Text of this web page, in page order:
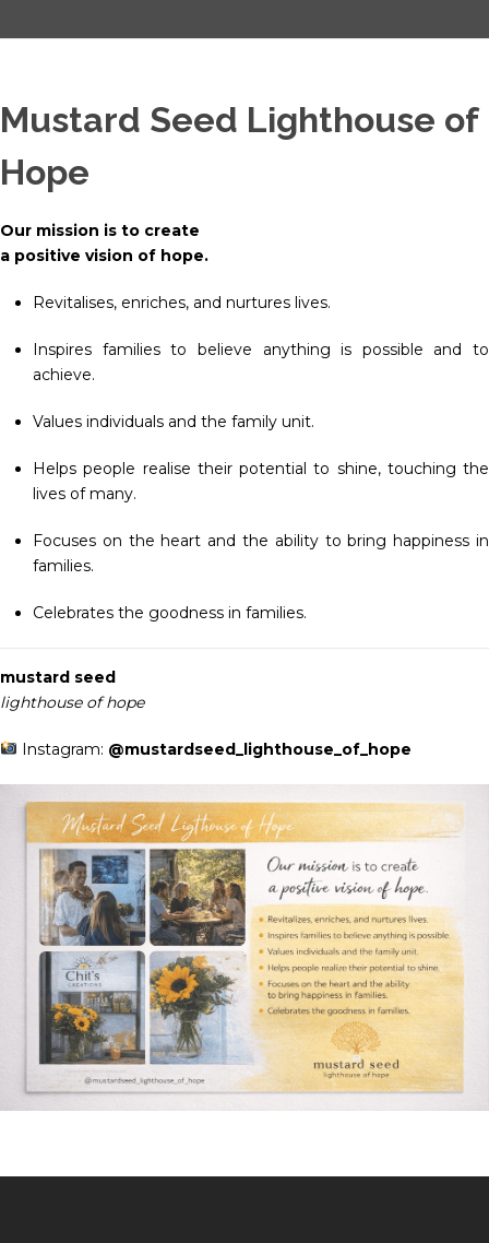
Mustard Seed Lighthouse of
Hope
Our mission is to create
a positive vision of hope.
Revitalises, enriches, and nurtures lives.
Inspires families to believe anything is possible and to
achieve.
Values individuals and the family unit.
Helps people realise their potential to shine, touching the
lives of many.
Focuses on the heart and the ability to bring happiness in
families.
Celebrates the goodness in families.
mustard seed
lighthouse of hope
Instagram: @mustardseed_lighthouse_of_hope